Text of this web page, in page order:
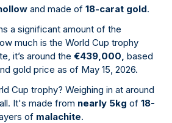
and made of 18-carat gold.
a significant amount of the
much is the World Cup trophy
it’s around the €439,000, based
gold price as of May 15, 2026.
Cup trophy? Weighing in at around
It's made from nearly 5kg of 18-
of malachite.